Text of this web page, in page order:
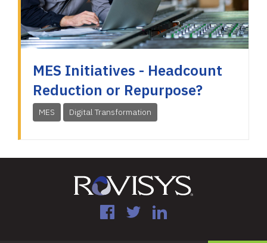
MES Initiatives - Headcount
Reduction or Repurpose?
MES Digital Transformation
FacebookTwitterLinkedIn